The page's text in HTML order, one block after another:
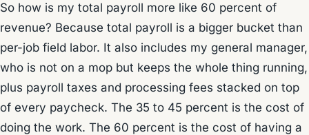
So how is my total payroll more like 60 percent of
revenue? Because total payroll is a bigger bucket than
per-job field labor. It also includes my general manager,
who is not on a mop but keeps the whole thing running,
plus payroll taxes and processing fees stacked on top
of every paycheck. The 35 to 45 percent is the cost of
doing the work. The 60 percent is the cost of having a